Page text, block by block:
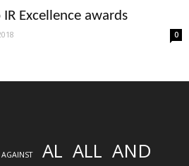
Excellence awards
0
AGAINST AL ALL AND